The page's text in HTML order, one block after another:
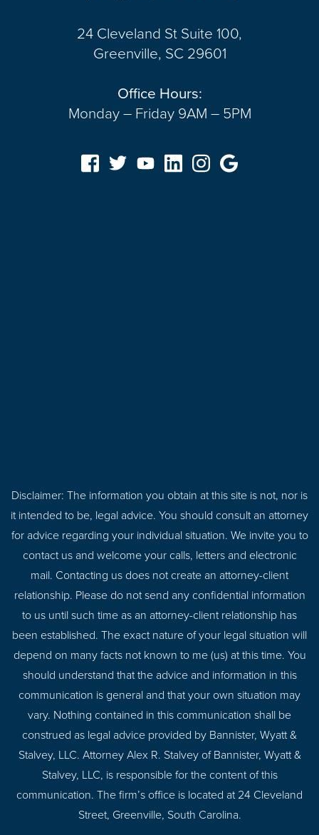
24 Cleveland St Suite 100,
Greenville, SC 29601
Office Hours:
Monday – Friday 9AM – 5PM
Disclaimer: The information you obtain at this site is not, nor is
it intended to be, legal advice. You should consult an attorney
for advice regarding your individual situation. We invite you to
contact us and welcome your calls, letters and electronic
mail. Contacting us does not create an attorney-client
relationship. Please do not send any confidential information
to us until such time as an attorney-client relationship has
been established. The exact nature of your legal situation will
depend on many facts not known to me (us) at this time. You
should understand that the advice and information in this
communication is general and that your own situation may
vary. Nothing contained in this communication shall be
construed as legal advice provided by Bannister, Wyatt &
Stalvey, LLC. Attorney Alex R. Stalvey of Bannister, Wyatt &
Stalvey, LLC, is responsible for the content of this
communication. The firm’s office is located at 24 Cleveland
Street, Greenville, South Carolina.